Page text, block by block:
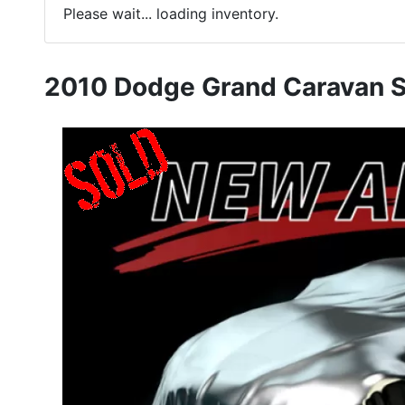
Please wait... loading inventory.
2010 Dodge Grand Caravan